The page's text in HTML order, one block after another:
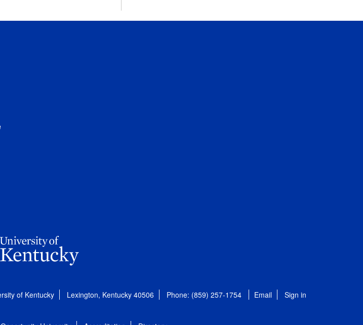
of Kentucky Lexington, Kentucky 40506 Phone: (859) 257-1754 Email Sign in